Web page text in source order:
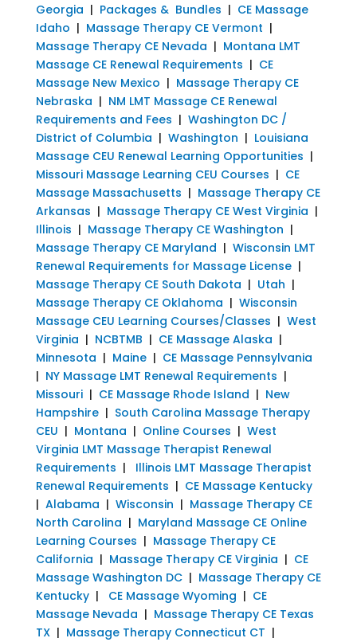
Georgia | Packages & Bundles | CE Massage
Idaho | Massage Therapy CE Vermont |
Massage Therapy CE Nevada | Montana LMT
Massage CE Renewal Requirements | CE
Massage New Mexico | Massage Therapy CE
Nebraska | NM LMT Massage CE Renewal
Requirements and Fees | Washington DC /
District of Columbia | Washington | Louisiana
Massage CEU Renewal Learning Opportunities |
Missouri Massage Learning CEU Courses | CE
Massage Massachusetts | Massage Therapy CE
Arkansas | Massage Therapy CE West Virginia |
Illinois | Massage Therapy CE Washington |
Massage Therapy CE Maryland | Wisconsin LMT
Renewal Requirements for Massage License|
Massage Therapy CE South Dakota | Utah |
Massage Therapy CE Oklahoma | Wisconsin
Massage CEU Learning Courses/Classes | West
Virginia | NCBTMB | CE Massage Alaska |
Minnesota | Maine| CE Massage Pennsylvania
| NY Massage LMT Renewal Requirements |
Missouri| CE Massage Rhode Island | New
Hampshire| South Carolina Massage Therapy
CEU | Montana | Online Courses | West
Virginia LMT Massage Therapist Renewal
Requirements | Illinois LMT Massage Therapist
Renewal Requirements | CE Massage Kentucky
| Alabama | Wisconsin | Massage Therapy CE
North Carolina | Maryland Massage CE Online
Learning Courses | Massage Therapy CE
California | Massage Therapy CE Virginia | CE
Massage Washington DC| Massage Therapy CE
Kentucky| CE Massage Wyoming | CE
Massage Nevada | Massage Therapy CE Texas
TX| Massage Therapy Connecticut CT |